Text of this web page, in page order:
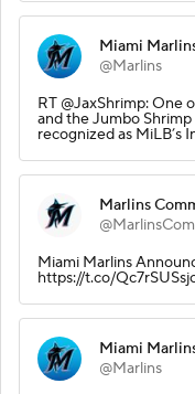
Miami
@Marlins
RT @JaxShrimp: One
and the Jumbo
recognized as MiLB’s
Marlins
Miami Marlins
https://t.co/
Miami
@Marlins